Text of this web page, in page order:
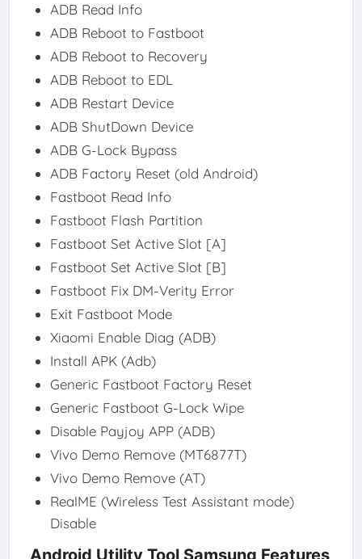
ADB Read Info
ADB Reboot to Fastboot
ADB Reboot to Recovery
ADB Reboot to EDL
ADB Restart Device
ADB ShutDown Device
ADB G-Lock Bypass
ADB Factory Reset (old Android)
Fastboot Read Info
Fastboot Flash Partition
Fastboot Set Active Slot [A]
Fastboot Set Active Slot [B]
Fastboot Fix DM-Verity Error
Exit Fastboot Mode
Xiaomi Enable Diag (ADB)
Install APK (Adb)
Generic Fastboot Factory Reset
Generic Fastboot G-Lock Wipe
Disable Payjoy APP (ADB)
Vivo Demo Remove (MT6877T)
Vivo Demo Remove (AT)
RealME (Wireless Test Assistant mode)
Disable
Android Utility Tool Samsung Features